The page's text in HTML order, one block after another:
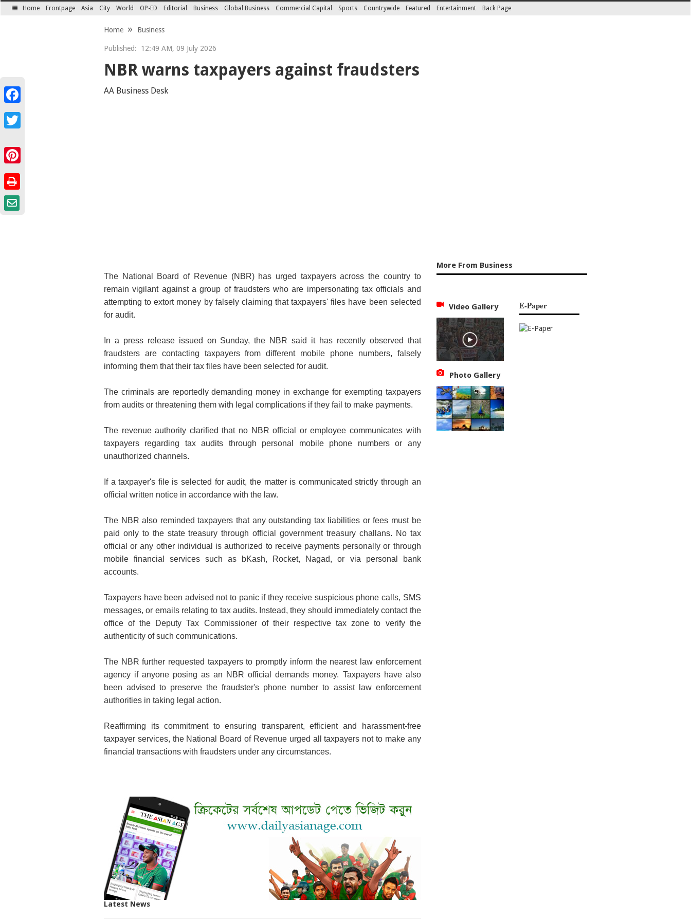
Home Frontpage Asia City World OP-ED Editorial Business Global Business Commercial Capital Sports Countrywide Featured Entertainment Back Page
Home Business
Published: 12:49 AM, 09 July 2026
NBR warns taxpayers against fraudsters
AA Business Desk
The National Board of Revenue (NBR) has urged taxpayers across the country to
remain vigilant against a group of fraudsters who are impersonating tax officials and
attempting to extort money by falsely claiming that taxpayers' files have been selected
for audit.
In a press release issued on Sunday, the NBR said it has recently observed that
fraudsters are contacting taxpayers from different mobile phone numbers, falsely
informing them that their tax files have been selected for audit.
The criminals are reportedly demanding money in exchange for exempting taxpayers
from audits or threatening them with legal complications if they fail to make payments.
The revenue authority clarified that no NBR official or employee communicates with
taxpayers regarding tax audits through personal mobile phone numbers or any
unauthorized channels.
If a taxpayer's file is selected for audit, the matter is communicated strictly through an
official written notice in accordance with the law.
The NBR also reminded taxpayers that any outstanding tax liabilities or fees must be
paid only to the state treasury through official government treasury challans. No tax
official or any other individual is authorized to receive payments personally or through
mobile financial services such as bKash, Rocket, Nagad, or via personal bank
accounts.
Taxpayers have been advised not to panic if they receive suspicious phone calls, SMS
messages, or emails relating to tax audits. Instead, they should immediately contact the
office of the Deputy Tax Commissioner of their respective tax zone to verify the
authenticity of such communications.
The NBR further requested taxpayers to promptly inform the nearest law enforcement
agency if anyone posing as an NBR official demands money. Taxpayers have also
been advised to preserve the fraudster's phone number to assist law enforcement
authorities in taking legal action.
Reaffirming its commitment to ensuring transparent, efficient and harassment-free
taxpayer services, the National Board of Revenue urged all taxpayers not to make any
financial transactions with fraudsters under any circumstances.
Latest News
More From Business
Video Gallery
Photo Gallery
E-Paper